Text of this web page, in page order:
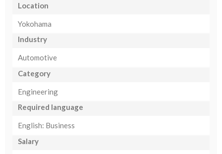
Location
Yokohama
Industry
Automotive
Category
Engineering
Required language
English: Business
Salary